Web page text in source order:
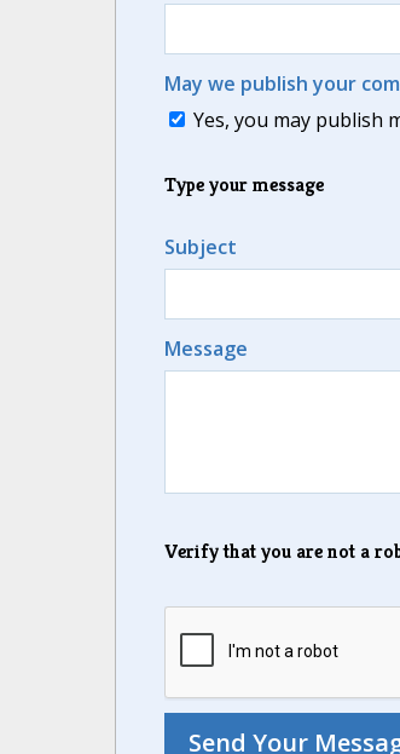
May we publish your
Yes, you may publish
Type your message
Subject
Message
Verify that you are not a